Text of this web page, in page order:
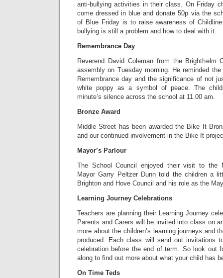
anti-bullying activities in their class. On Friday
come dressed in blue and donate 50p via the
of Blue Friday is to raise awareness of
bullying is still a problem and how to deal with it.
Remembrance Day
Reverend David Coleman from the Brighthelm
assembly on Tuesday morning. He reminded
Remembrance day and the significance of not
white poppy as a symbol of peace. The
minute’s silence across the school at 11.00 am.
Bronze Award
Middle Street has been awarded the Bike It
and our continued involvement in the Bike It
Mayor’s Parlour
The School Council enjoyed their visit to the
Mayor Garry Peltzer Dunn told the children a
Brighton and Hove Council and his role as the
Learning Journey Celebrations
Teachers are planning their Learning Journey
Parents and Carers will be invited into class on
more about the children’s learning journeys and
produced. Each class will send out invitations
celebration before the end of term. So look out
along to find out more about what your child has
On Time Teds